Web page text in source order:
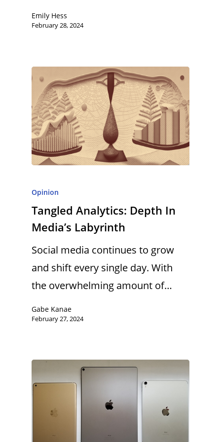
Emily Hess
February 28, 2024
Opinion
Tangled Analytics: Depth In
Media’s Labyrinth
Social media continues to grow
and shift every single day. With
the overwhelming amount of…
Gabe Kanae
February 27, 2024